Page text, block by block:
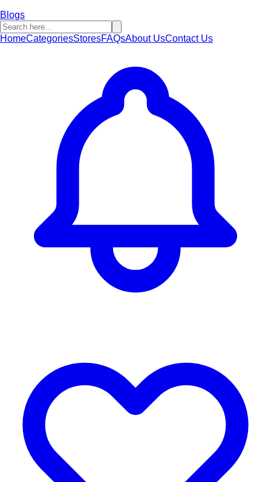
Blogs
HomeCategoriesStoresFAQsAbout UsContact Us